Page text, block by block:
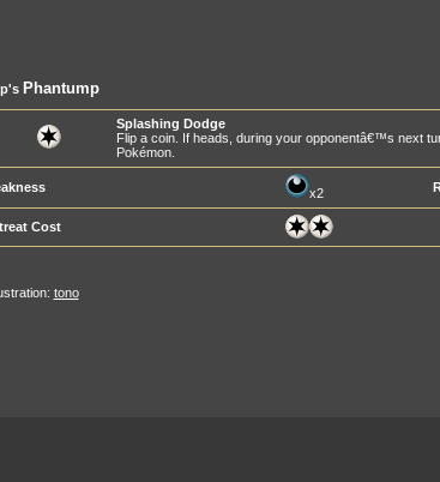
Phantump
Splashing Dodge
Flip a coin. If heads, during your opponentâ€™s next
Pokémon.
x2
Cost
tono